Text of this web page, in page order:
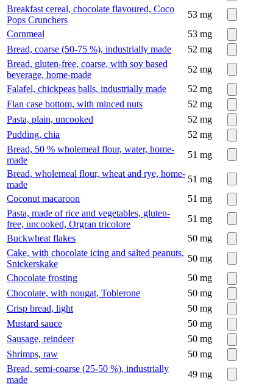
Breakfast cereal, chocolate flavoured, Coco
Pops Crunchers
53 mg
Cornmeal
53 mg
Bread, coarse (50-75 %), industrially made
52 mg
Bread, gluten-free, coarse, with soy based
beverage, home-made
52 mg
Falafel, chickpeas balls, industrially made
52 mg
Flan case bottom, with minced nuts
52 mg
Pasta, plain, uncooked
52 mg
Pudding, chia
52 mg
Bread, 50 % wholemeal flour, water, home-
made
51 mg
Bread, wholemeal flour, wheat and rye, home-
made
51 mg
Coconut macaroon
51 mg
Pasta, made of rice and vegetables, gluten-
free, uncooked, Orgran tricolore
51 mg
Buckwheat flakes
50 mg
Cake, with chocolate icing and salted peanuts,
Snickerskake
50 mg
Chocolate frosting
50 mg
Chocolate, with nougat, Toblerone
50 mg
Crisp bread, light
50 mg
Mustard sauce
50 mg
Sausage, reindeer
50 mg
Shrimps, raw
50 mg
Bread, semi-coarse (25-50 %), industrially
made
49 mg